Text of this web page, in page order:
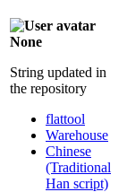
None
String updated in
the repository
flattool
Warehouse
Chinese
(Traditional
Han script)